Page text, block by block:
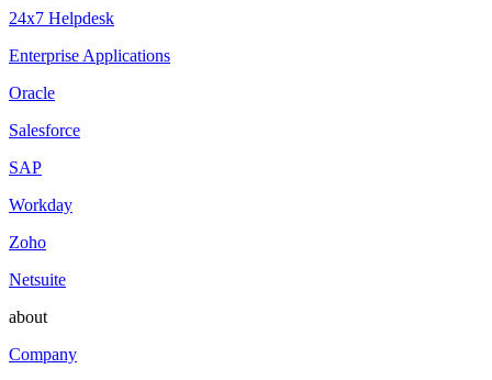
24x7 Helpdesk
Enterprise Applications
Oracle
Salesforce
SAP
Workday
Zoho
Netsuite
about
Company